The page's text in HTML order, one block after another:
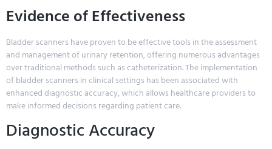
Evidence of Effectiveness
Bladder scanners have proven to be effective tools in the assessment
and management of urinary retention, offering numerous advantages
over traditional methods such as catheterization. The implementation
of bladder scanners in clinical settings has been associated with
enhanced diagnostic accuracy, which allows healthcare providers to
make informed decisions regarding patient care.
Diagnostic Accuracy